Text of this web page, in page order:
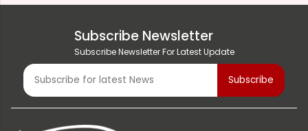
Subscribe Newsletter
Subscribe Newsletter For Latest Update